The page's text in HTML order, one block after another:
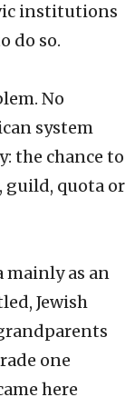
institutions
do so.
No
system
the chance to
guild, quota or
mainly as an
Jewish
one
here